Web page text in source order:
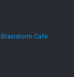
Brainstorm Cafe